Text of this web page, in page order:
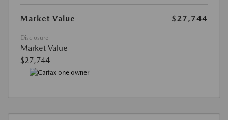
Market Value $27,744
Disclosure
Market Value
$27,744